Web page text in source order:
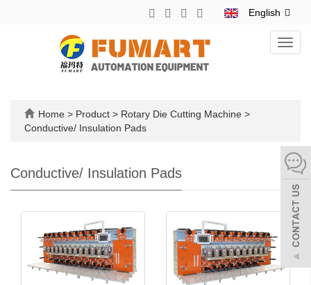
English
Home > Product > Rotary Die Cutting Machine >
Conductive/ Insulation Pads
Conductive/ Insulation Pads